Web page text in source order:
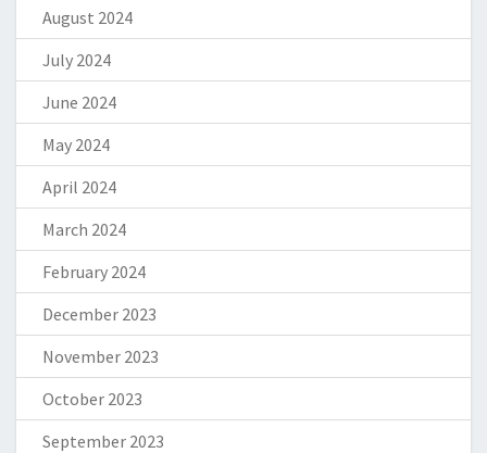
August 2024
July 2024
June 2024
May 2024
April 2024
March 2024
February 2024
December 2023
November 2023
October 2023
September 2023